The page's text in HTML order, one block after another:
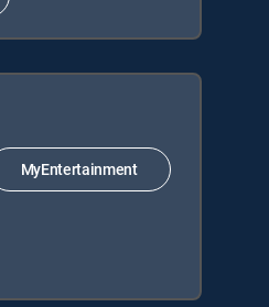
MyEntertainment